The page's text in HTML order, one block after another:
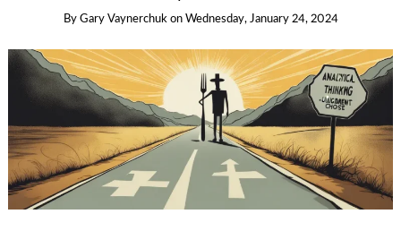
By Gary Vaynerchuk on Wednesday, January 24, 2024